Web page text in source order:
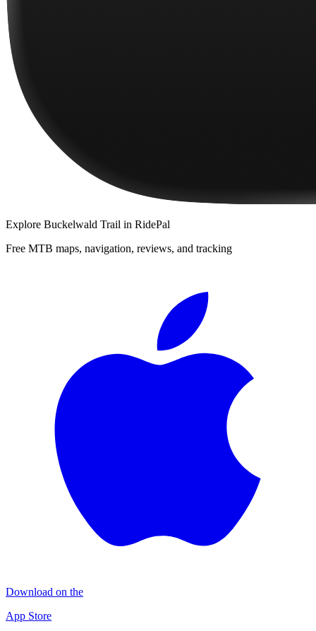
Explore Buckelwald Trail in RidePal
Free MTB maps, navigation, reviews, and tracking
Download on the
App Store